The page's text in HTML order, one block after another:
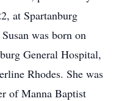
at Spartanburg
was born on
General Hospital,
Rhodes. She was
of Manna Baptist